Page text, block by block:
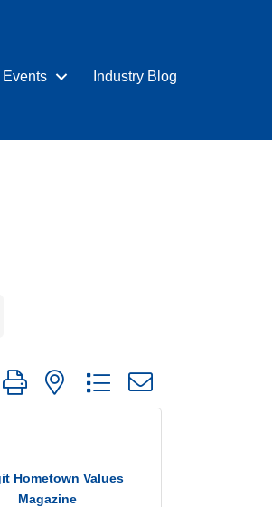
Events Industry Blog
group with nested dropdown
Hometown Values
Magazine